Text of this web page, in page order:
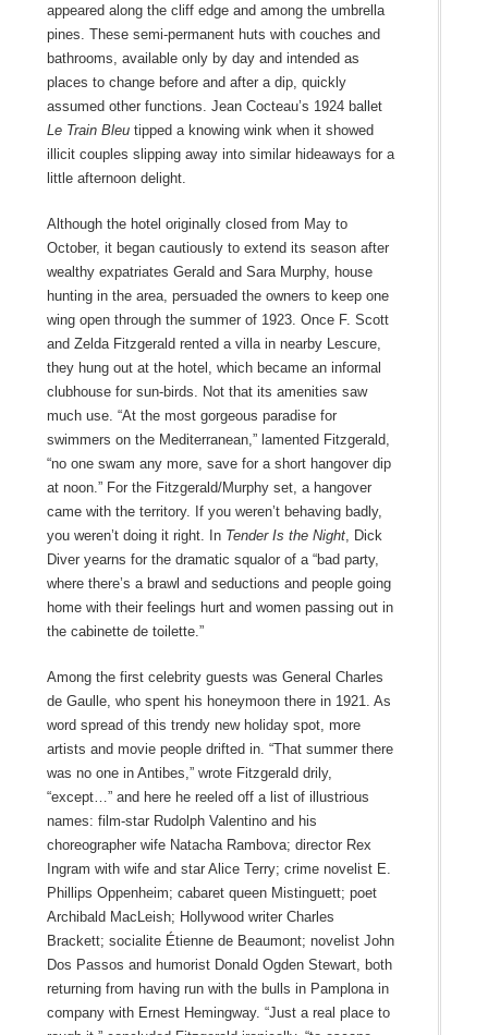
appeared along the cliff edge and among the umbrella
pines. These semi-permanent huts with couches and
bathrooms, available only by day and intended as
places to change before and after a dip, quickly
assumed other functions. Jean Cocteau’s 1924 ballet
Le Train Bleutipped a knowing wink when it showed
illicit couples slipping away into similar hideaways for a
little afternoon delight.
Although the hotel originally closed from May to
October, it began cautiously to extend its season after
wealthy expatriates Gerald and Sara Murphy, house
hunting in the area, persuaded the owners to keep one
wing open through the summer of 1923. Once F. Scott
and Zelda Fitzgerald rented a villa in nearby Lescure,
they hung out at the hotel, which became an informal
clubhouse for sun-birds. Not that its amenities saw
much use. “At the most gorgeous paradise for
swimmers on the Mediterranean,” lamented Fitzgerald,
“no one swam any more, save for a short hangover dip
at noon.” For the Fitzgerald/Murphy set, a hangover
came with the territory. If you weren’t behaving badly,
you weren’t doing it right. In Tender Is the Night, Dick
Diver yearns for the dramatic squalor of a “bad party,
where there’s a brawl and seductions and people going
home with their feelings hurt and women passing out in
the cabinette de toilette.”
Among the first celebrity guests was General Charles
de Gaulle, who spent his honeymoon there in 1921. As
word spread of this trendy new holiday spot, more
artists and movie people drifted in. “That summer there
was no one in Antibes,” wrote Fitzgerald drily,
“except…” and here he reeled off a list of illustrious
names: film-star Rudolph Valentino and his
choreographer wife Natacha Rambova; director Rex
Ingram with wife and star Alice Terry; crime novelist E.
Phillips Oppenheim; cabaret queen Mistinguett; poet
Archibald MacLeish; Hollywood writer Charles
Brackett; socialite Étienne de Beaumont; novelist John
Dos Passos and humorist Donald Ogden Stewart, both
returning from having run with the bulls in Pamplona in
company with Ernest Hemingway. “Just a real place to